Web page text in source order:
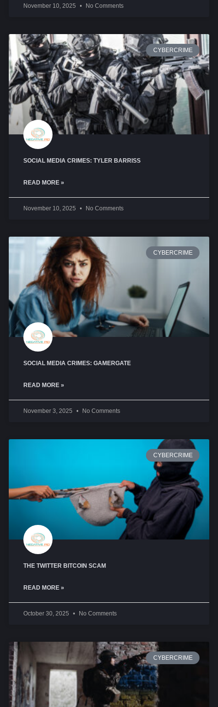
November 10, 2025 No Comments
CYBERCRIME
SOCIAL MEDIA CRIMES: TYLER BARRISS
READ MORE »
November 10, 2025 No Comments
CYBERCRIME
SOCIAL MEDIA CRIMES: GAMERGATE
READ MORE »
November 3, 2025 No Comments
CYBERCRIME
THE TWITTER BITCOIN SCAM
READ MORE »
October 30, 2025 No Comments
CYBERCRIME